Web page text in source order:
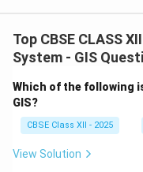
Top CBSE CLASS
System - GIS
Which of the following
GIS?
CBSE Class XII - 2025
View Solution